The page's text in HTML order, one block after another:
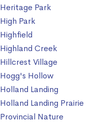
Heritage Park
High Park
Highfield
Highland Creek
Hillcrest Village
Hogg's Hollow
Holland Landing
Holland Landing Prairie
Provincial Nature